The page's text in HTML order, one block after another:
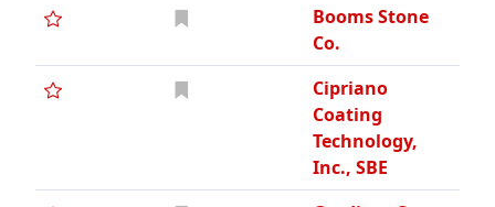
Booms Stone
Co.
Cipriano
Coating
Technology,
Inc., SBE